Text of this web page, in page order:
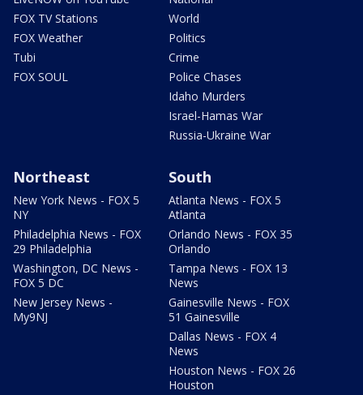
FOX TV Stations
FOX Weather
Tubi
FOX SOUL
World
Politics
Crime
Police Chases
Idaho Murders
Israel-Hamas War
Russia-Ukraine War
Northeast
New York News - FOX 5
NY
Philadelphia News - FOX
29 Philadelphia
Washington, DC News -
FOX 5 DC
New Jersey News -
My9NJ
South
Atlanta News - FOX 5
Atlanta
Orlando News - FOX 35
Orlando
Tampa News - FOX 13
News
Gainesville News - FOX
51 Gainesville
Dallas News - FOX 4
News
Houston News - FOX 26
Houston